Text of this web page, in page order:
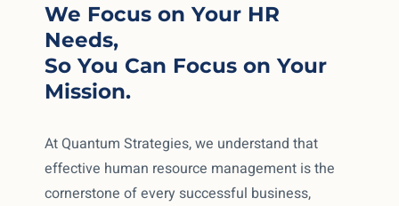
We Focus on Your HR
Needs,
So You Can Focus on Your
Mission.
At Quantum Strategies, we understand that
effective human resource management is the
cornerstone of every successful business,